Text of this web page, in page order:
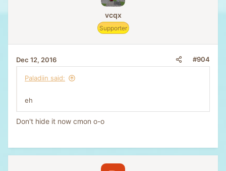
vcqx
Supporter
Dec 12, 2016 #904
Paladiin said:
eh
Don't hide it now cmon o-o